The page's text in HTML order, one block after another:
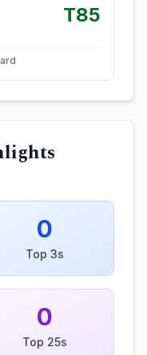
T85
0
Top 3s
0
Top 25s